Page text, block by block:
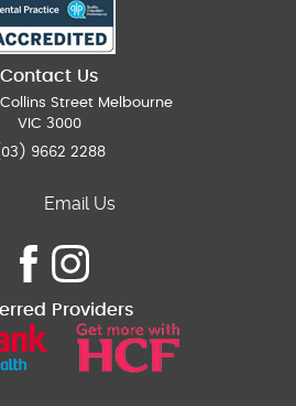
Contact Us
Collins Street Melbourne
VIC 3000
9662 2288
Email Us
Providers